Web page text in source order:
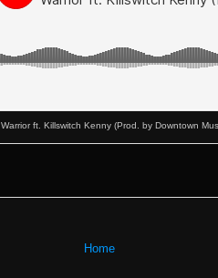
Warrior ft. Killswitch Kenny (Prod. by Downtown
Home